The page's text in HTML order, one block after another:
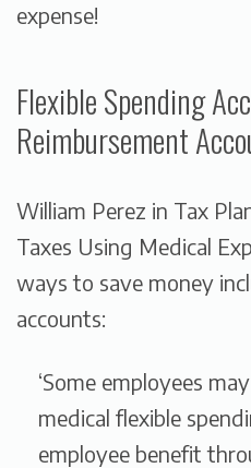
expense!
Flexible Spending
Reimbursement
William Perez in Tax
Taxes Using Medical
ways to save money
accounts:
‘Some employees
medical flexible
employee benefit